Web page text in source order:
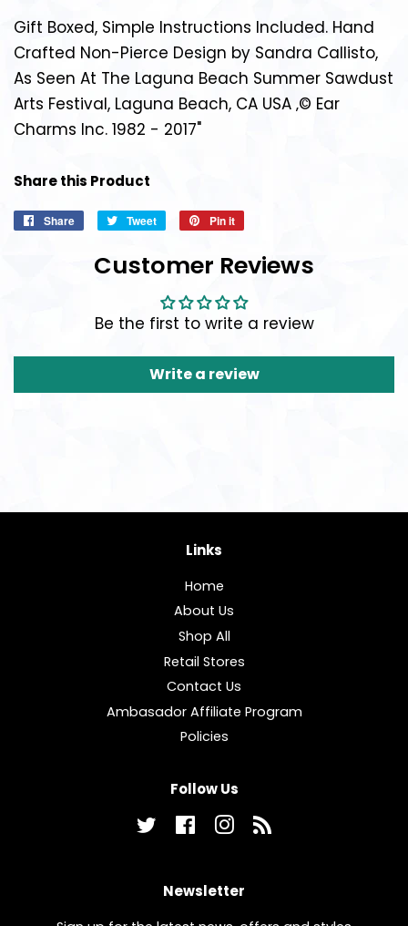
Gift Boxed, Simple Instructions Included. Hand
Crafted Non-Pierce Design by Sandra Callisto,
As Seen At The Laguna Beach Summer Sawdust
Arts Festival, Laguna Beach, CA USA ‚© Ear
Charms Inc. 1982 - 2017"
Share this Product
Share
Share
Facebook
Tweet
Tweet
Twitter
Pin it
Pinterest
Customer Reviews
Be the first to write a review
Write a review
Links
Home
About Us
Shop All
Retail Stores
Contact Us
Ambasador Affiliate Program
Policies
Follow Us
Twitter FacebookInstagram
Newsletter